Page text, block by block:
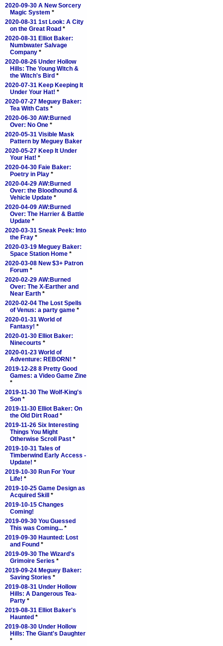
2020-09-30 A New Sorcery
Magic System *
2020-08-31 1st Look: A City
on the Great Road *
2020-08-31 Elliot Baker:
Numbwater Salvage
Company *
2020-08-26 Under Hollow
Hills: The Young Witch &
the Witch's Bird *
2020-07-31 Keep Keeping It
Under Your Hat! *
2020-07-27 Meguey Baker:
Tea With Cats *
2020-06-30 AW:Burned
Over: No One *
2020-05-31 Visible Mask
Pattern by Meguey Baker
2020-05-27 Keep It Under
Your Hat! *
2020-04-30 Faie Baker:
Poetry in Play *
2020-04-29 AW:Burned
Over: the Bloodhound &
Vehicle Update *
2020-04-09 AW:Burned
Over: The Harrier & Battle
Update *
2020-03-31 Sneak Peek: Into
the Fray *
2020-03-19 Meguey Baker:
Space Station Home *
2020-03-08 New $3+ Patron
Forum *
2020-02-29 AW:Burned
Over: The X-Earther and
Near Earth *
2020-02-04 The Lost Spells
of Venus: a party game *
2020-01-31 World of
Fantasy! *
2020-01-30 Elliot Baker:
Ninecourts *
2020-01-23 World of
Adventure: REBORN! *
2019-12-28 8 Pretty Good
Games: a Video Game Zine
*
2019-11-30 The Wolf-King's
Son *
2019-11-30 Elliot Baker: On
the Old Dirt Road *
2019-11-26 Six Interesting
Things You Might
Otherwise Scroll Past *
2019-10-31 Tales of
Timberwind Early Access -
Update! *
2019-10-30 Run For Your
Life! *
2019-10-25 Game Design as
Acquired Skill
*
2019-10-15 Changes
Coming!
2019-09-30 You Guessed
This was Coming... *
2019-09-30 Haunted: Lost
and Found *
2019-09-30 The Wizard's
Grimoire Series *
2019-09-24 Meguey Baker:
Saving Stories *
2019-08-31 Under Hollow
Hills: A Dangerous Tea-
Party *
2019-08-31 Elliot Baker's
Haunted *
2019-08-30 Under Hollow
Hills: The Giant's Daughter
*